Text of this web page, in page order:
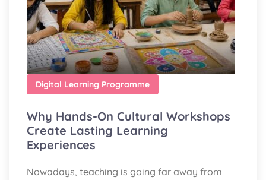
Digital Learning Programme
Why Hands-On Cultural Workshops
Create Lasting Learning
Experiences
Nowadays, teaching is going far away from